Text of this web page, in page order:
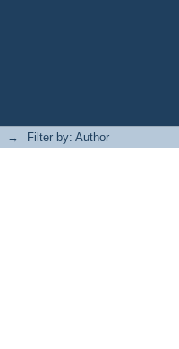
→ Filter by: Author